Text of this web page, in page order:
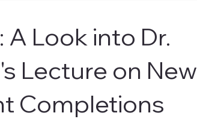
Look into Dr.
Lecture on New
Completions